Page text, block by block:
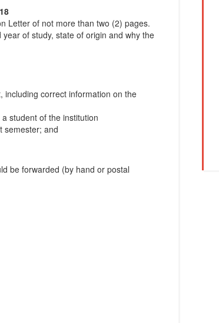
Letter of not more than two (2) pages.
of study, state of origin and why the
including correct information on the
student of the institution
semester; and
be forwarded (by hand or postal